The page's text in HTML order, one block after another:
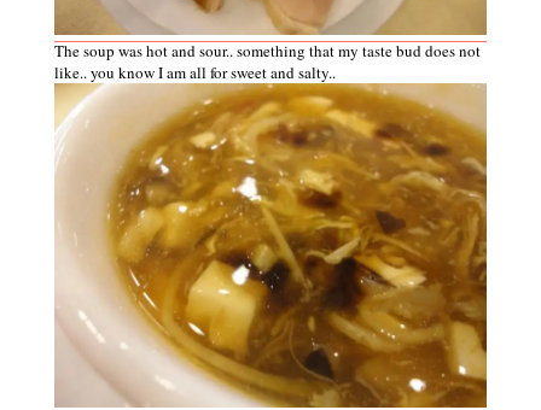
The soup was hot and sour.. something that my taste bud does not
like.. you know I am all for sweet and salty..